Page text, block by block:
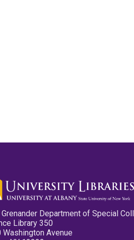
Grenander Department of Special
Library 350
Washington Avenue